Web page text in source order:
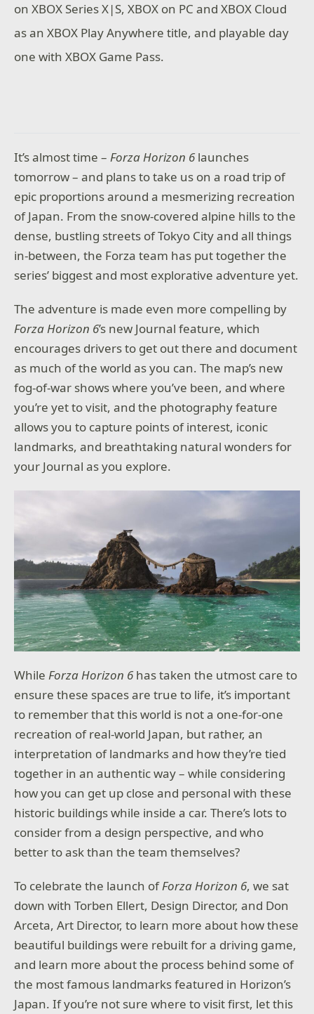
on XBOX Series X|S, XBOX on PC and XBOX Cloud
as an XBOX Play Anywhere title, and playable day
one with XBOX Game Pass.
It’s almost time –Forza Horizon 6launches
tomorrow – and plans to take us on a road trip of
epic proportions around a mesmerizing recreation
of Japan. From the snow-covered alpine hills to the
dense, bustling streets of Tokyo City and all things
in-between, the Forza team has put together the
series’ biggest and most explorative adventure yet.
The adventure is made even more compelling by
Forza Horizon 6’s new Journal feature, which
encourages drivers to get out there and document
as much of the world as you can. The map’s new
fog-of-war shows where you’ve been, and where
you’re yet to visit, and the photography feature
allows you to capture points of interest, iconic
landmarks, and breathtaking natural wonders for
your Journal as you explore.
WhileForza Horizon 6has taken the utmost care to
ensure these spaces are true to life, it’s important
to remember that this world is not a one-for-one
recreation of real-world Japan, but rather, an
interpretation of landmarks and how they’re tied
together in an authentic way – while considering
how you can get up close and personal with these
historic buildings while inside a car. There’s lots to
consider from a design perspective, and who
better to ask than the team themselves?
To celebrate the launch ofForza Horizon 6, we sat
down with Torben Ellert, Design Director, and Don
Arceta, Art Director, to learn more about how these
beautiful buildings were rebuilt for a driving game,
and learn more about the process behind some of
the most famous landmarks featured in Horizon’s
Japan. If you’re not sure where to visit first, let this